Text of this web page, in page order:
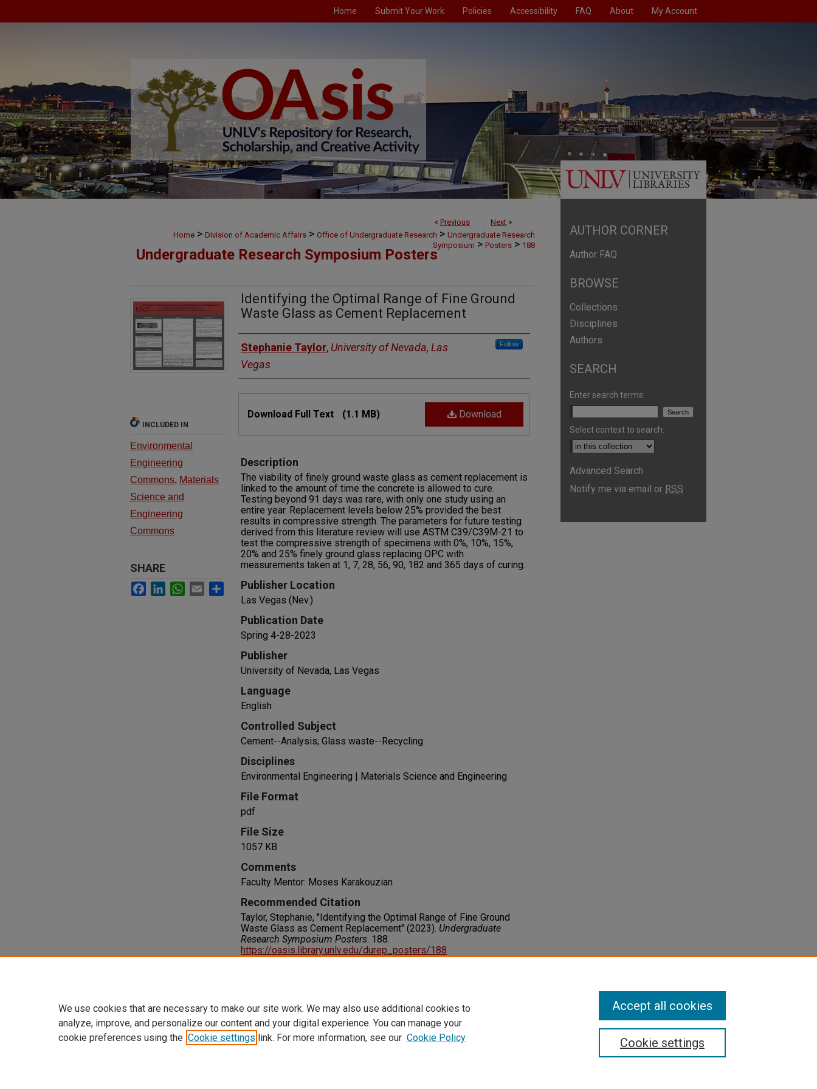
Home Submit Your Work Policies Accessibility FAQ About My Account
< Previous Next >
Home > Division of Academic Affairs > Office of Undergraduate Research > Undergraduate Research
Symposium > Posters > 188
Undergraduate Research Symposium Posters
Identifying the Optimal Range of Fine Ground
Waste Glass as Cement Replacement
Authors
Stephanie Taylor, University of Nevada, Las
Vegas
Follow
Download
Download Full Text (1.1 MB)
Description
The viability of finely ground waste glass as cement replacement is
linked to the amount of time the concrete is allowed to cure.
Testing beyond 91 days was rare, with only one study using an
entire year. Replacement levels below 25% provided the best
results in compressive strength. The parameters for future testing
derived from this literature review will use ASTM C39/C39M-21 to
test the compressive strength of specimens with 0%, 10%, 15%,
20% and 25% finely ground glass replacing OPC with
measurements taken at 1, 7, 28, 56, 90, 182 and 365 days of curing.
Publisher Location
Las Vegas (Nev.)
Publication Date
Spring 4-28-2023
Publisher
University of Nevada, Las Vegas
Language
English
Controlled Subject
Cement--Analysis; Glass waste--Recycling
Disciplines
Environmental Engineering | Materials Science and Engineering
File Format
pdf
File Size
1057 KB
Comments
Faculty Mentor: Moses Karakouzian
Recommended Citation
Taylor, Stephanie, "Identifying the Optimal Range of Fine Ground
Waste Glass as Cement Replacement" (2023). Undergraduate
Research Symposium Posters. 188.
https://oasis.library.unlv.edu/durep_posters/188
INCLUDED IN
Environmental
Engineering
Commons, Materials
Science and
Engineering
Commons
SHARE
Facebook
LinkedInWhatsApp
Email Share
AUTHOR CORNER
Author FAQ
BROWSE
Collections
Disciplines
Authors
SEARCH
Enter search terms:
Select context to search:
Advanced Search
Notify me via email or RSS
We use cookies that are necessary to make our site work. We may also use additional cookies to
analyze, improve, and personalize our content and your digital experience. You can manage your
cookie preferences using the Cookie settings link. For more information, see our Cookie Policy Cookie settings
Accept all cookies